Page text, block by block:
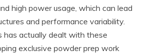
high power usage, which can lead
and performance variability.
has actually dealt with these
exclusive powder prep work